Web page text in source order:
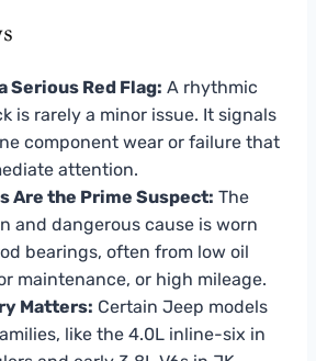
Serious Red Flag: A rhythmic
is rarely a minor issue. It signals
component wear or failure that
attention.
Are the Prime Suspect: The
and dangerous cause is worn
bearings, often from low oil
maintenance, or high mileage.
Matters: Certain Jeep models
like the 4.0L inline-six in